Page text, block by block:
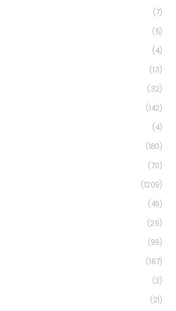
(7)
(5)
(4)
(13)
(32)
(142)
(4)
(180)
(70)
(1209)
(49)
(26)
(99)
(167)
(2)
(21)